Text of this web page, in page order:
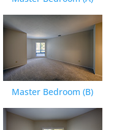
Master Bedroom (B)